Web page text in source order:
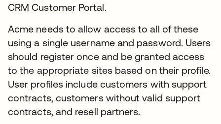
CRM Customer Portal.
Acme needs to allow access to all of these
using a single username and password. Users
should register once and be granted access
to the appropriate sites based on their profile.
User profiles include customers with support
contracts, customers without valid support
contracts, and resell partners.